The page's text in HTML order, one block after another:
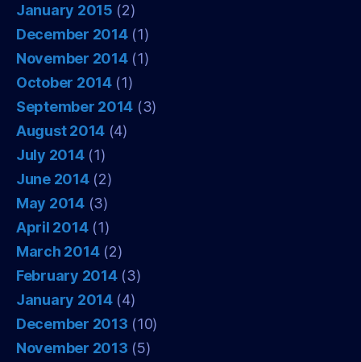
January 2015 (2)
December 2014(1)
November 2014(1)
October 2014(1)
September 2014 (3)
August 2014 (4)
July 2014(1)
June 2014(2)
May 2014(3)
April 2014(1)
March 2014(2)
February 2014(3)
January 2014(4)
December 2013 (10)
November 2013 (5)